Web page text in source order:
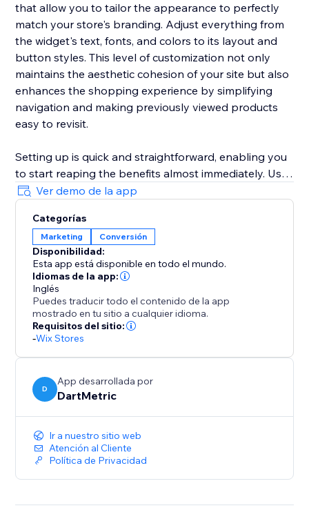
that allow you to tailor the appearance to perfectly
match your store's branding. Adjust everything from
the widget's text, fonts, and colors to its layout and
button styles. This level of customization not only
maintains the aesthetic cohesion of your site but also
enhances the shopping experience by simplifying
navigation and making previously viewed products
easy to revisit.
Setting up is quick and straightforward, enabling you
to start reaping the benefits almost immediately. Use
the widget to reduce shopping cart abandonment
and shorten the purchase journey by gently
reminding customers of their prior interests, which
encourages decisive action.
Install "Recently Viewed" today and transform casual
browsers into happy buyers, leveraging curiosity to
fuel your sales performance.
Ver demo de la app
Categorías
Marketing Conversión
Disponibilidad:
Esta app está disponible en todo el mundo.
Idiomas de la app:
Inglés
Puedes traducir todo el contenido de la app
mostrado en tu sitio a cualquier idioma.
Requisitos del sitio:
-Wix Stores
D
App desarrollada por
DartMetric
Ir a nuestro sitio web
Atención al Cliente
Política de Privacidad